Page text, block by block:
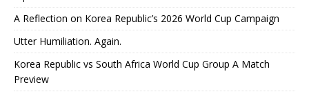
A Reflection on Korea Republic’s 2026 World Cup Campaign
Utter Humiliation. Again.
Korea Republic vs South Africa World Cup Group A Match
Preview